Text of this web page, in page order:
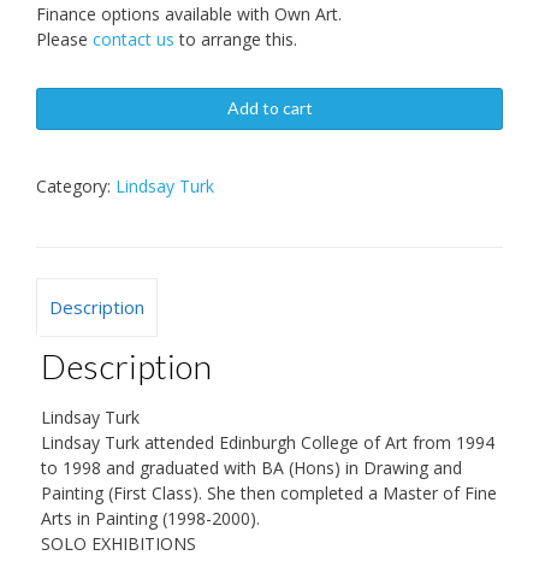
Finance options available with Own Art.
Please contact us to arrange this.
Add to cart
Category: Lindsay Turk
Description
Description
Lindsay Turk
Lindsay Turk attended Edinburgh College of Art from 1994
to 1998 and graduated with BA (Hons) in Drawing and
Painting (First Class). She then completed a Master of Fine
Arts in Painting (1998-2000).
SOLO EXHIBITIONS